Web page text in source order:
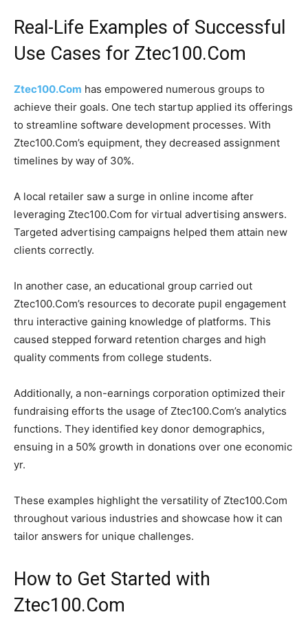
Real-Life Examples of Successful
Use Cases for Ztec100.Com
Ztec100.Com has empowered numerous groups to
achieve their goals. One tech startup applied its offerings
to streamline software development processes. With
Ztec100.Com’s equipment, they decreased assignment
timelines by way of 30%.
A local retailer saw a surge in online income after
leveraging Ztec100.Com for virtual advertising answers.
Targeted advertising campaigns helped them attain new
clients correctly.
In another case, an educational group carried out
Ztec100.Com’s resources to decorate pupil engagement
thru interactive gaining knowledge of platforms. This
caused stepped forward retention charges and high
quality comments from college students.
Additionally, a non-earnings corporation optimized their
fundraising efforts the usage of Ztec100.Com’s analytics
functions. They identified key donor demographics,
ensuing in a 50% growth in donations over one economic
yr.
These examples highlight the versatility of Ztec100.Com
throughout various industries and showcase how it can
tailor answers for unique challenges.
How to Get Started with
Ztec100.Com